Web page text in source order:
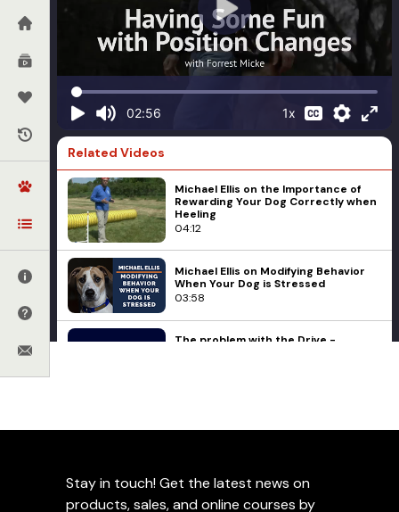
02:56 1x
Related Videos
Michael Ellis on the Importance of
Rewarding Your Dog Correctly when
Heeling
04:12
Michael Ellis on Modifying Behavior
When Your Dog is Stressed
03:58
The problem with the Drive -
Conversation with Ed Frawley and
Ed's Dog, Bart, Working on Forrest
Micke in Leerburg's New Training
Having Some Fun with
Add to Favorites
Stay in touch! Get the latest news on
products, sales, and online courses by